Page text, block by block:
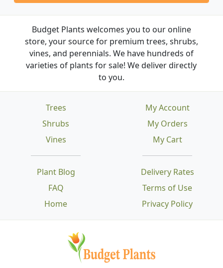
Budget Plants welcomes you to our online
store, your source for premium trees, shrubs,
vines, and perennials. We have hundreds of
varieties of plants for sale! We deliver directly
to you.
Trees
Shrubs
Vines
Plant Blog
FAQ
Home
Delivery Rates
Terms of Use
Privacy Policy
My Account
My Orders
My Cart